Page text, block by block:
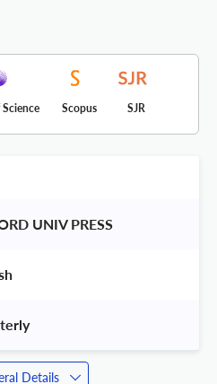
Scopus SJR
UNIV PRESS
Details